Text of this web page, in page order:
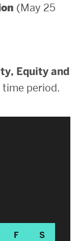
(May 25
Equity and
period.
F S